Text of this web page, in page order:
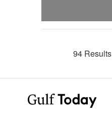
94